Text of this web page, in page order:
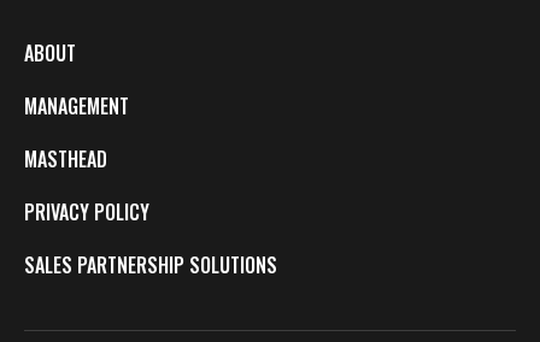
ABOUT
MANAGEMENT
MASTHEAD
PRIVACY POLICY
SALES PARTNERSHIP SOLUTIONS